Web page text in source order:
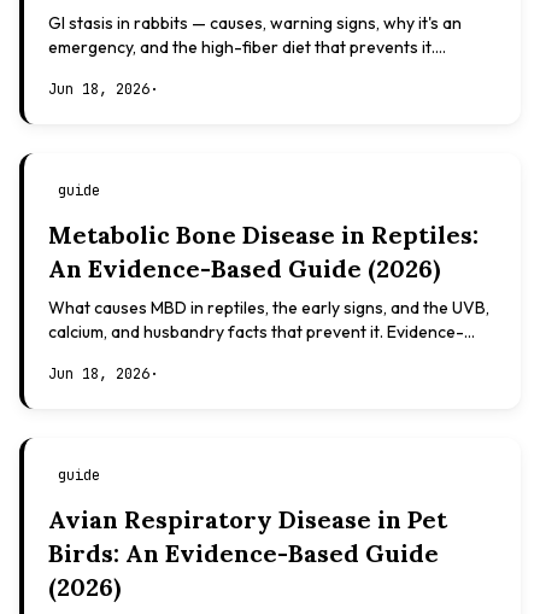
GI stasis in rabbits — causes, warning signs, why it's an
emergency, and the high-fiber diet that prevents it.
Jun 18, 2026·
guide
Metabolic Bone Disease in Reptiles:
An Evidence-Based Guide (2026)
What causes MBD in reptiles, the early signs, and the UVB,
calcium, and husbandry facts that prevent it. Evidence-
Jun 18, 2026·
guide
Avian Respiratory Disease in Pet
Birds: An Evidence-Based Guide
(2026)